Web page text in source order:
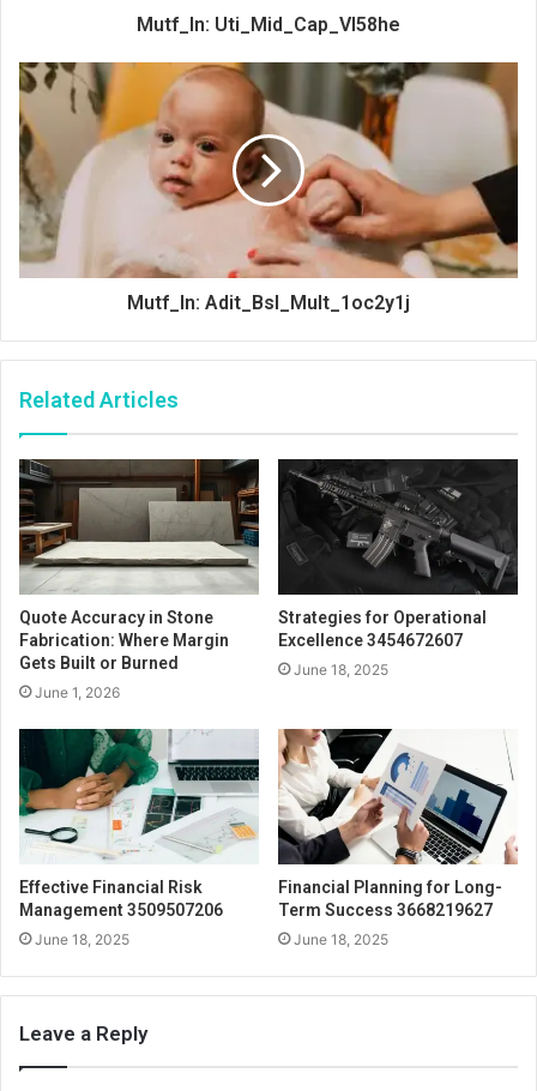
Mutf_In: Uti_Mid_Cap_Vl58he
Mutf_In: Adit_Bsl_Mult_1oc2y1j
Related Articles
Quote Accuracy in Stone
Fabrication: Where Margin
Gets Built or Burned
June 1, 2026
Strategies for Operational
Excellence 3454672607
June 18, 2025
Effective Financial Risk
Management 3509507206
June 18, 2025
Financial Planning for Long-
Term Success 3668219627
June 18, 2025
Leave a Reply